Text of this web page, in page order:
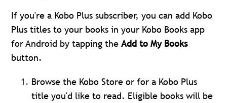
If you're a Kobo Plus subscriber, you can add Kobo
Plus titles to your books in your Kobo Books app
for Android by tapping theAdd to My Books
button.
Browse the Kobo Store or for a Kobo Plus
title you'd like to read. Eligible books will be